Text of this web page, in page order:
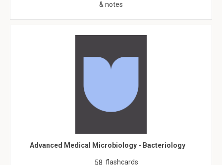
& notes
Advanced Medical Microbiology - Bacteriology
58 flashcards